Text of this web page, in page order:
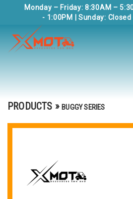
Monday – Friday: 8:30AM –
- 1:00PM | Sunday:
PRODUCTS »BUGGY SERIES